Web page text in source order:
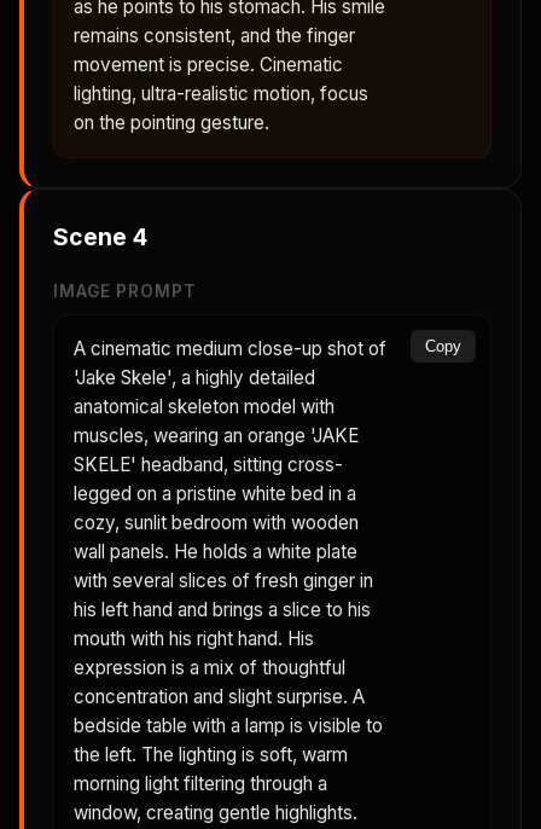
as he points to his stomach. His smile
remains consistent, and the finger
movement is precise. Cinematic
lighting, ultra-realistic motion, focus
on the pointing gesture.
Scene 4
IMAGE PROMPT
A cinematic medium close-up shot of
'Jake Skele', a highly detailed
anatomical skeleton model with
muscles, wearing an orange 'JAKE
SKELE' headband, sitting cross-
legged on a pristine white bed in a
cozy, sunlit bedroom with wooden
wall panels. He holds a white plate
with several slices of fresh ginger in
his left hand and brings a slice to his
mouth with his right hand. His
expression is a mix of thoughtful
concentration and slight surprise. A
bedside table with a lamp is visible to
the left. The lighting is soft, warm
morning light filtering through a
window, creating gentle highlights.
Copy